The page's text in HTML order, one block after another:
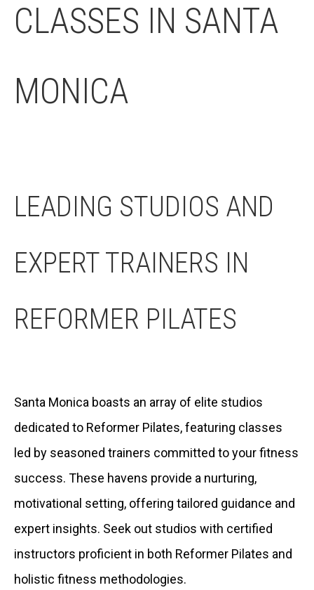
CLASSES IN SANTA
MONICA
LEADING STUDIOS AND
EXPERT TRAINERS IN
REFORMER PILATES
Santa Monica boasts an array of elite studios
dedicated to Reformer Pilates, featuring classes
led by seasoned trainers committed to your fitness
success. These havens provide a nurturing,
motivational setting, offering tailored guidance and
expert insights. Seek out studios with certified
instructors proficient in both Reformer Pilates and
holistic fitness methodologies.